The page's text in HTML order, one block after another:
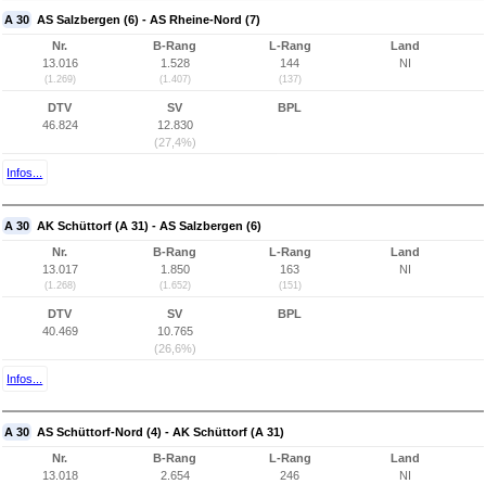
A 30 AS Salzbergen (6) - AS Rheine-Nord (7)
Nr.
13.016
(1.269)
B-Rang
1.528
(1.407)
L-Rang
144
(137)
Land
NI
DTV
46.824
SV
12.830
(27,4%)
BPL
Infos...
A 30 AK Schüttorf (A 31) - AS Salzbergen (6)
Nr.
13.017
(1.268)
B-Rang
1.850
(1.652)
L-Rang
163
(151)
Land
NI
DTV
40.469
SV
10.765
(26,6%)
BPL
Infos...
A 30 AS Schüttorf-Nord (4) - AK Schüttorf (A 31)
Nr.
13.018
B-Rang
2.654
L-Rang
246
Land
NI